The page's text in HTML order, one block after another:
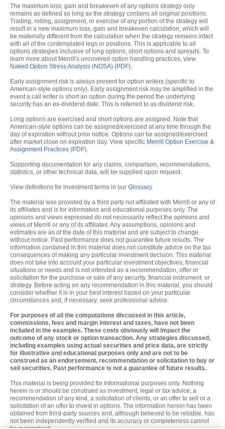
The maximum loss, gain and breakeven of any options strategy only
remains as defined so long as the strategy contains all original positions.
Trading, rolling, assignment, or exercise of any portion of the strategy will
result in a new maximum loss, gain and breakeven calculation, which will
be materially different from the calculation when the strategy remains intact
with all of the contemplated legs or positions. This is applicable to all
options strategies inclusive of long options, short options and spreads. To
learn more about Merrill's uncovered option handling practices, view
Naked Option Stress Analysis (NOSA) (PDF).
Early assignment risk is always present for option writers (specific to
American-style options only). Early assignment risk may be amplified in the
event a call writer is short an option during the period the underlying
security has an ex-dividend date. This is referred to as dividend risk.
Long options are exercised and short options are assigned. Note that
American-style options can be assigned/exercised at any time through the
day of expiration without prior notice. Options can be assigned/exercised
after market close on expiration day. View specific Merrill Option Exercise &
Assignment Practices (PDF).
Supporting documentation for any claims, comparison, recommendations,
statistics, or other technical data, will be supplied upon request.
View definitions for investment terms in our Glossary.
The material was provided by a third party not affiliated with Merrill or any of
its affiliates and is for information and educational purposes only. The
opinions and views expressed do not necessarily reflect the opinions and
views of Merrill or any of its affiliates. Any assumptions, opinions and
estimates are as of the date of this material and are subject to change
without notice. Past performance does not guarantee future results. The
information contained in this material does not constitute advice on the tax
consequences of making any particular investment decision. This material
does not take into account your particular investment objectives, financial
situations or needs and is not intended as a recommendation, offer or
solicitation for the purchase or sale of any security, financial instrument, or
strategy. Before acting on any recommendation in this material, you should
consider whether it is in your best interest based on your particular
circumstances and, if necessary, seek professional advice.
For purposes of all the computations discussed in this article,
commissions, fees and margin interest and taxes, have not been
included in the examples. These costs obviously will impact the
outcome of any stock or option transaction. Any strategies discussed,
including examples using actual securities and price data, are strictly
for illustrative and educational purposes only and are not to be
construed as an endorsement, recommendation or solicitation to buy or
sell securities. Past performance is not a guarantee of future results.
This material is being provided for informational purposes only. Nothing
herein is or should be construed as investment, legal or tax advice, a
recommendation of any kind, a solicitation of clients, or an offer to sell or a
solicitation of an offer to invest in options. The information herein has been
obtained from third-party sources and, although believed to be reliable, has
not been independently verified and its accuracy or completeness cannot